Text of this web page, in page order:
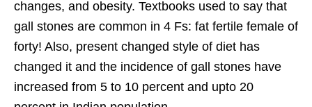
changes, and obesity. Textbooks used to say that
gall stones are common in 4 Fs: fat fertile female of
forty! Also, present changed style of diet has
changed it and the incidence of gall stones have
increased from 5 to 10 percent and upto 20